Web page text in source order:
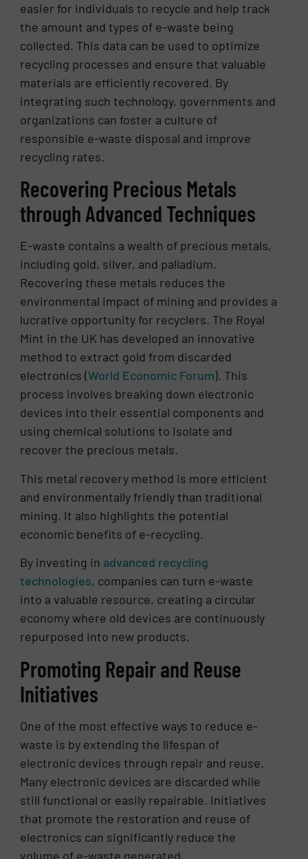
easier for individuals to recycle and help track
the amount and types of e-waste being
collected. This data can be used to optimize
recycling processes and ensure that valuable
materials are efficiently recovered. By
integrating such technology, governments and
organizations can foster a culture of
responsible e-waste disposal and improve
recycling rates.
Recovering Precious Metals
through Advanced Techniques
E-waste contains a wealth of precious metals,
including gold, silver, and palladium.
Recovering these metals reduces the
environmental impact of mining and provides a
lucrative opportunity for recyclers. The Royal
Mint in the UK has developed an innovative
method to extract gold from discarded
electronics​ (World Economic Forum)​. This
process involves breaking down electronic
devices into their essential components and
using chemical solutions to isolate and
recover the precious metals.
This metal recovery method is more efficient
and environmentally friendly than traditional
mining. It also highlights the potential
economic benefits of e-recycling.
By investing in advanced recycling
technologies, companies can turn e-waste
into a valuable resource, creating a circular
economy where old devices are continuously
repurposed into new products.
Promoting Repair and Reuse
Initiatives
One of the most effective ways to reduce e-
waste is by extending the lifespan of
electronic devices through repair and reuse.
Many electronic devices are discarded while
still functional or easily repairable. Initiatives
that promote the restoration and reuse of
electronics can significantly reduce the
volume of e-waste generated.